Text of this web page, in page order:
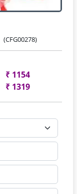
(CFG00278)
₹ 1154
₹ 1319